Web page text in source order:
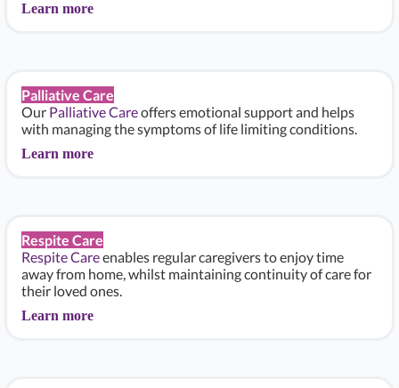
Learn more
Palliative Care
Our Palliative Careoffers emotional support and helps
with managing the symptoms of life limiting conditions.
Learn more
Respite Care
Respite Careenables regular caregivers to enjoy time
away from home, whilst maintaining continuity of care for
their loved ones.
Learn more